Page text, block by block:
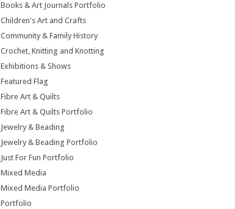
Books & Art Journals Portfolio
Children's Art and Crafts
Community & Family History
Crochet, Knitting and Knotting
Exhibitions & Shows
Featured Flag
Fibre Art & Quilts
Fibre Art & Quilts Portfolio
Jewelry & Beading
Jewelry & Beading Portfolio
Just For Fun Portfolio
Mixed Media
Mixed Media Portfolio
Portfolio